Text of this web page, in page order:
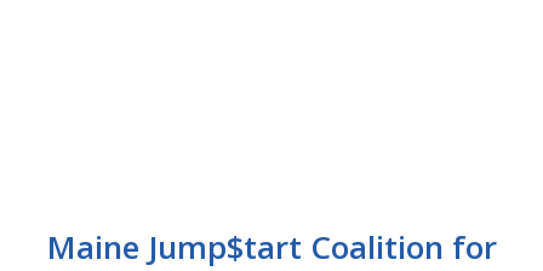
Maine Jump$tart Coalition for